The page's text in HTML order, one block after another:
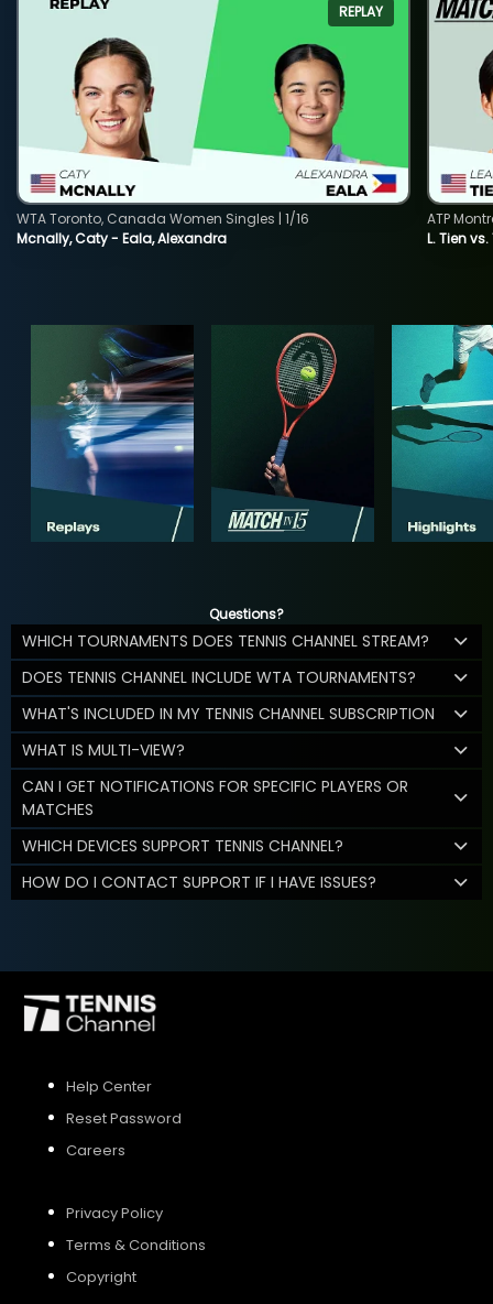
REPLAY
Mcnally, Caty - Eala, Alexandra
WTA Toronto, Canada Women Singles | 1/16
L. Tien vs.
ATP
Questions?
WHICH TOURNAMENTS DOES TENNIS CHANNEL STREAM?
DOES TENNIS CHANNEL INCLUDE WTA TOURNAMENTS?
WHAT'S INCLUDED IN MY TENNIS CHANNEL SUBSCRIPTION
WHAT IS MULTI-VIEW?
CAN I GET NOTIFICATIONS FOR SPECIFIC PLAYERS OR
MATCHES
WHICH DEVICES SUPPORT TENNIS CHANNEL?
HOW DO I CONTACT SUPPORT IF I HAVE ISSUES?
Help Center
Reset Password
Careers
Privacy Policy
Terms & Conditions
Copyright